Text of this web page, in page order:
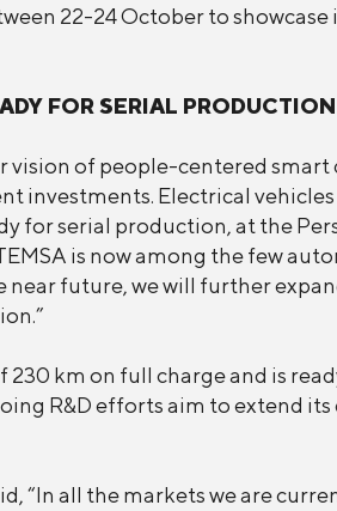
22-24 October to showcase
FOR SERIAL PRODUCTION
vision of people-centered smart
investments. Electrical
for serial production, at the
is now among the few
future, we will further
230 km on full charge and is
R&D efforts aim to extend
“In all the markets we are